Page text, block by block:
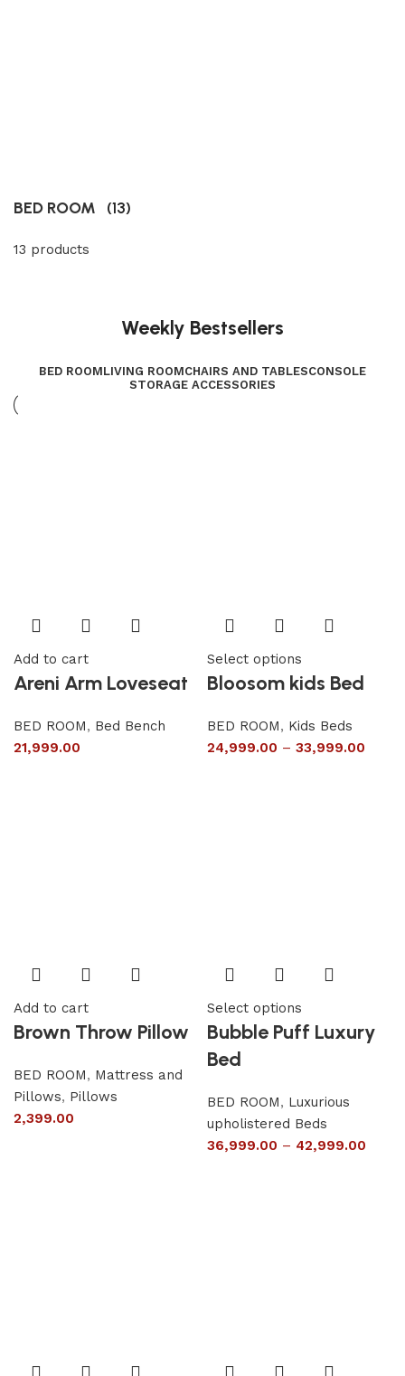
BED ROOM (13)
13 products
Weekly Bestsellers
BED ROOMLIVING ROOMCHAIRS AND TABLESCONSOLE
STORAGE ACCESSORIES
Add to cart
Areni Arm Loveseat
BED ROOM, Bed Bench
21,999.00
Select options
Bloosom kids Bed
BED ROOM, Kids Beds
24,999.00 – 33,999.00
Add to cart
Brown Throw Pillow
BED ROOM, Mattress and
Pillows, Pillows
2,399.00
Select options
Bubble Puff Luxury
Bed
BED ROOM, Luxurious
upholistered Beds
36,999.00 – 42,999.00